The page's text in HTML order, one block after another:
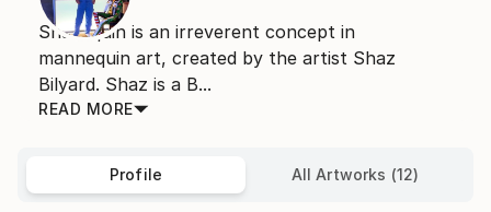
Shazequin is an irreverent concept in
mannequin art, created by the artist Shaz
Bilyard. Shaz is a B...
READ MORE
Profile All Artworks (12)